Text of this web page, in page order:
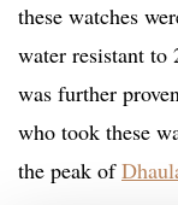
these watches
water resistant to
was further
who took these
the peak of